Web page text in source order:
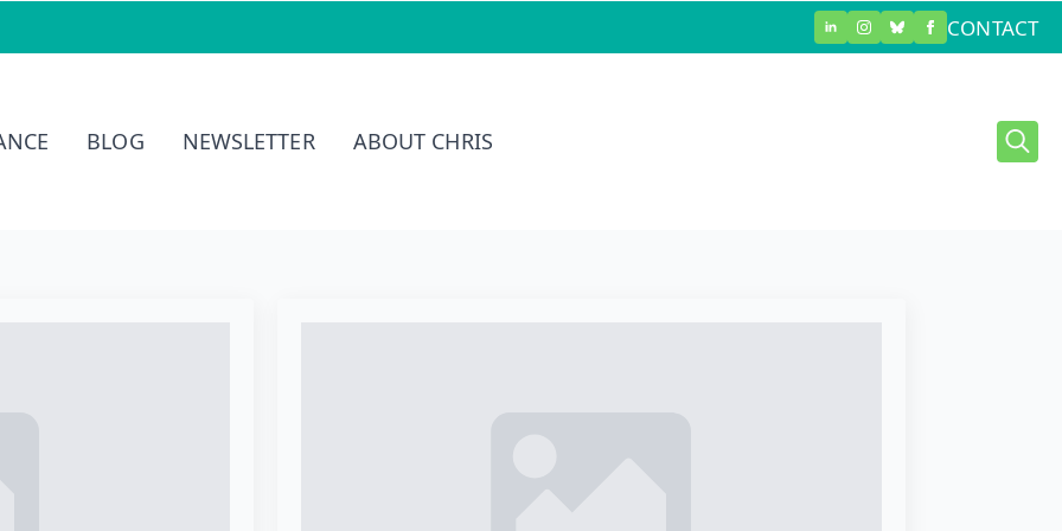
CONTACT
BLOG NEWSLETTER ABOUT CHRIS